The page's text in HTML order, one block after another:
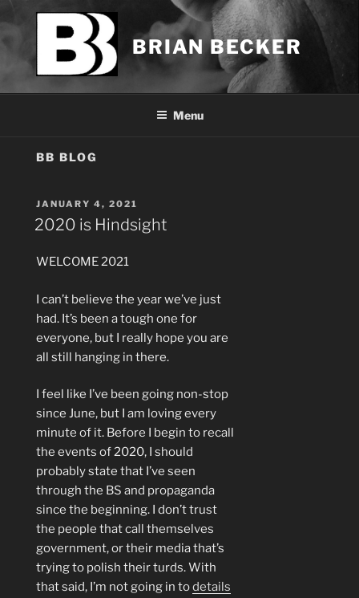
to
content
BRIAN BECKER
Menu
BB BLOG
POSTED
ON
JANUARY 4, 2021
2020 is Hindsight
WELCOME 2021
I can’t believe the year we’ve just
had. It’s been a tough one for
everyone, but I really hope you are
all still hanging in there.
I feel like I’ve been going non-stop
since June, but I am loving every
minute of it. Before I begin to recall
the events of 2020, I should
probably state that I’ve seen
through the BS and propaganda
since the beginning. I don’t trust
the people that call themselves
government, or their media that’s
trying to polish their turds. With
that said, I’m not going in todetails